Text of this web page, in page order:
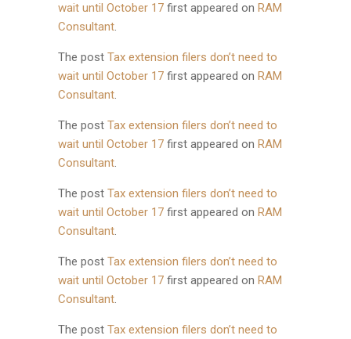
wait until October 17 first appeared on RAM
Consultant.
The post Tax extension filers don’t need to
wait until October 17 first appeared on RAM
Consultant.
The post Tax extension filers don’t need to
wait until October 17 first appeared on RAM
Consultant.
The post Tax extension filers don’t need to
wait until October 17 first appeared on RAM
Consultant.
The post Tax extension filers don’t need to
wait until October 17 first appeared on RAM
Consultant.
The post Tax extension filers don’t need to